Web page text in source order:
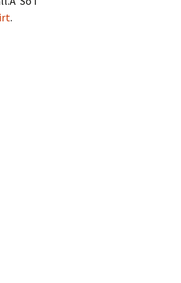
.